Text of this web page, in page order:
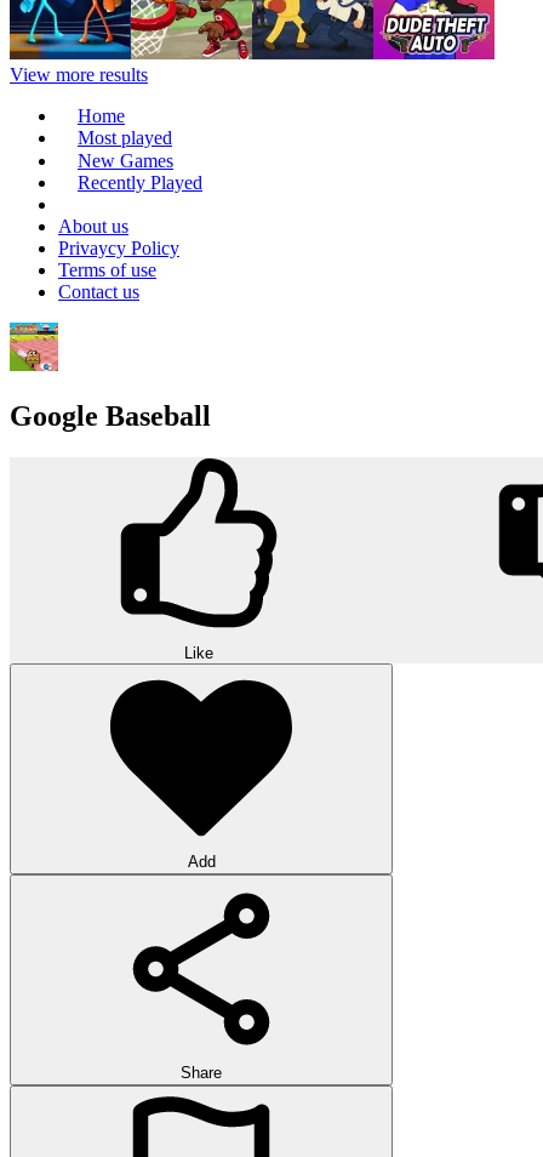
View more results
Home
Most played
New Games
Recently Played
About us
Privaycy Policy
Terms of use
Contact us
Google Baseball
Like
Add
Share